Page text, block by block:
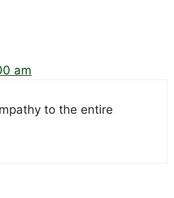
am
to the entire